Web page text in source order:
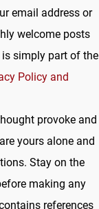
email address or
welcome posts
simply part of the
Policy and
provoke and
yours alone and
Stay on the
making any
references